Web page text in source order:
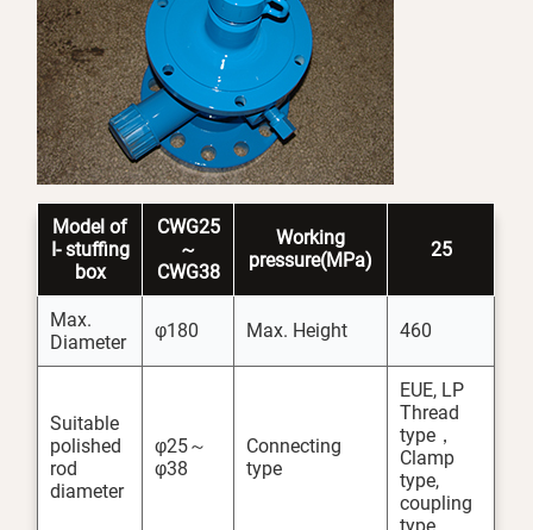
Model of
I- stuffing
box
CWG25
～
CWG38
Working
pressure(MPa)
25
Max.
Diameter
φ180 Max. Height 460
Suitable
polished
rod
diameter
φ25～
φ38
Connecting
type
EUE, LP
Thread
type，
Clamp
type,
coupling